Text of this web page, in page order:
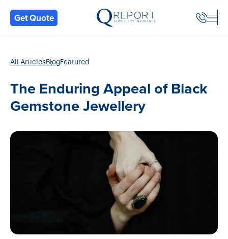
Get Quote
Back
All ArticlesBlogFeatured
The Enduring Appeal of Black
Gemstone Jewellery